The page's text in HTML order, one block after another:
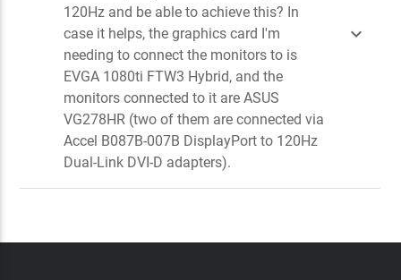
120Hz and be able to achieve this? In
case it helps, the graphics card I'm
needing to connect the monitors to is
EVGA 1080ti FTW3 Hybrid, and the
monitors connected to it are ASUS
VG278HR (two of them are connected via
Accel B087B-007B DisplayPort to 120Hz
Dual-Link DVI-D adapters).
